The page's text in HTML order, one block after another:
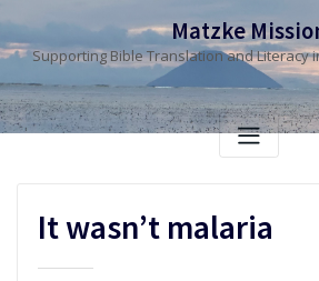
content
Matzke
Supporting Bible Translation and Literacy
It wasn’t malaria